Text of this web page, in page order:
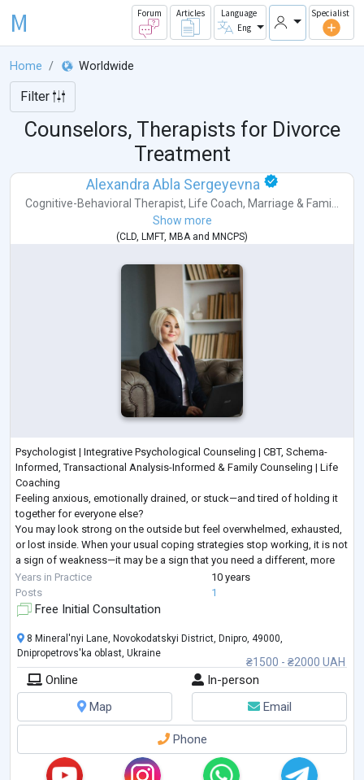
M Forum Articles
Language
Eng
Specialist
Home Worldwide
Filter
Counselors, Therapists for Divorce
Treatment
Alexandra Abla Sergeyevna
Cognitive-Behavioral Therapist, Life Coach, Marriage & Fami...
Show more
(CLD, LMFT, MBAand MNCPS)
Psychologist | Integrative Psychological Counseling | CBT, Schema-
Informed, Transactional Analysis-Informed & Family Counseling | Life
Coaching
Feeling anxious, emotionally drained, or stuck—and tired of holding it
together for everyone else?
You may look strong on the outside but feel overwhelmed, exhausted,
or lost inside. When your usual coping strategies stop working, it is not
a sign of weakness—it may be a sign that you need a different, more
structured approach.
I provide goal-oriented psychological counseling for adults seeking
Years in Practice
10 years
Posts
1
Free Initial Consultation
₴1500 - ₴2000 UAH
8 Mineral'nyi Lane, Novokodatskyi District, Dnipro, 49000,
Dnipropetrovs'ka oblast, Ukraine
Online
In-person
Map
Email
Phone